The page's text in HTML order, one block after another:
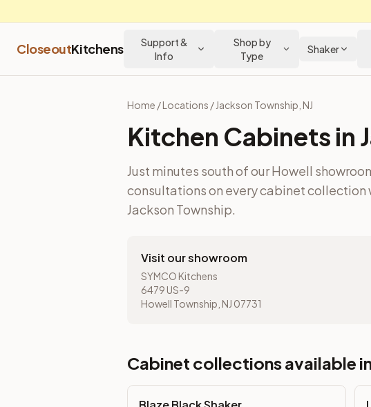
CloseoutKitchens
Support &
Info
Shop by
Type
Shaker
Home /Locations / Jackson Township NJ
Kitchen Cabinets in
Just minutes south of our Howell
consultations on every cabinet collection
Jackson Township.
Visit our showroom
SYMCO Kitchens
6479 US-9
Howell Township, NJ 07731
Cabinet collections available